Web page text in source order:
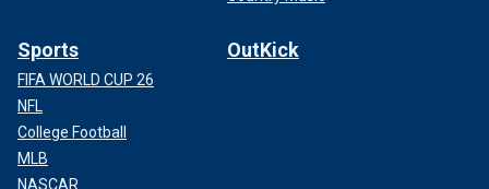
Sports
FIFA WORLD CUP 26
NFL
College Football
MLB
NASCAR
OutKick